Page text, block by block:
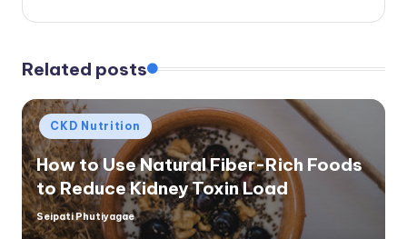
Related posts
Posted
in
CKD Nutrition
How to Use Natural Fiber-Rich Foods
to Reduce Kidney Toxin Load
Posted
by
Seipati Phutiyagae